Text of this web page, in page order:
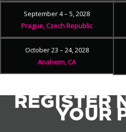
September 4 – 5, 2028
Prague, Czech Republic
October 23 – 24, 2028
Anaheim, CA
REGISTER
YOUR